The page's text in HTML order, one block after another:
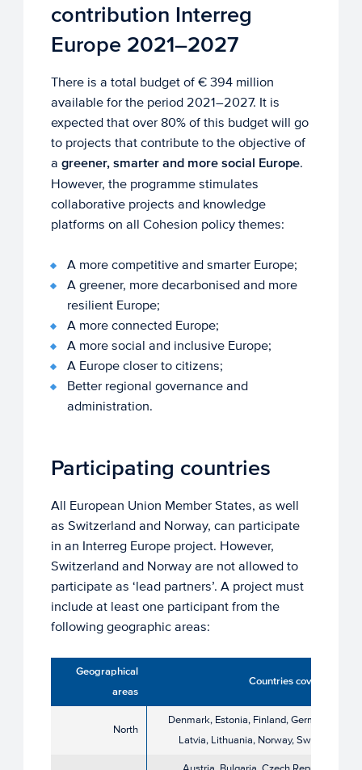
contribution Interreg
Europe 2021–2027
There is a total budget of € 394 million
available for the period 2021–2027. It is
expected that over 80% of this budget will go
to projects that contribute to the objective of
a greener, smarter and more social Europe.
However, the programme stimulates
collaborative projects and knowledge
platforms on all Cohesion policy themes:
A more competitive and smarter Europe;
A greener, more decarbonised and more
resilient Europe;
A more connected Europe;
A more social and inclusive Europe;
A Europe closer to citizens;
Better regional governance and
administration.
Participating countries
All European Union Member States, as well
as Switzerland and Norway, can participate
in an Interreg Europe project. However,
Switzerland and Norway are not allowed to
participate as ‘lead partners’. A project must
include at least one participant from the
following geographic areas:
Geographical
areas
Countries covered
North
Denmark, Estonia, Finland, Germany,
Latvia, Lithuania, Norway, Sweden